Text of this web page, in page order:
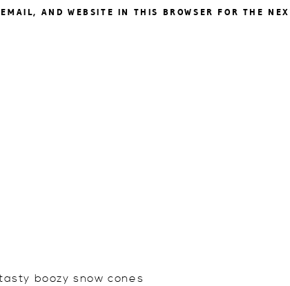
AND WEBSITE IN THIS BROWSER FOR THE
boozy snow cones